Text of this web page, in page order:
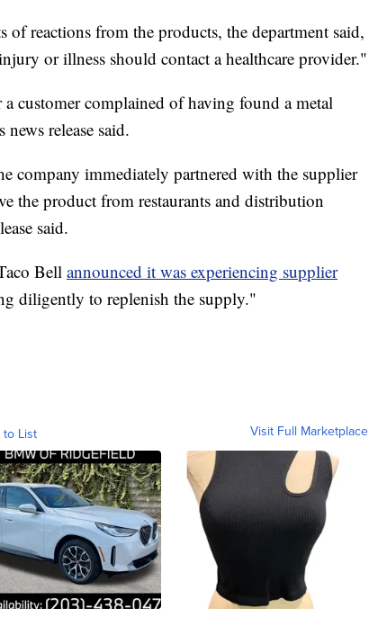
of reactions from the products, the department said,
or illness should contact a healthcare provider."
customer complained of having found a metal
release said.
company immediately partnered with the supplier
the product from restaurants and distribution
said.
Bell announced it was experiencing supplier
diligently to replenish the supply."
to List Visit Full Marketplace